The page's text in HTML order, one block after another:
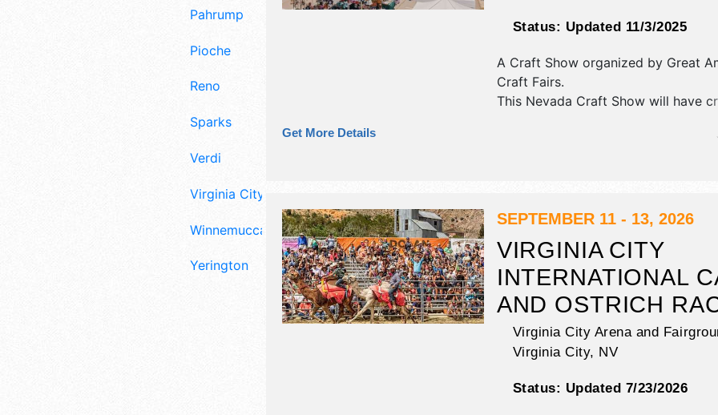
Pahrump
Pioche
Reno
Sparks
Verdi
Virginia City
Winnemucca
Yerington
Status: Updated 11/3/2025
A Craft Show organized by Great
Craft Fairs.
This Nevada Craft Show will have
exhibitors, and 4 food booths.
stage with Regional talent and the
Get More Details
SEPTEMBER 11 - 13, 2026
VIRGINIA CITY
INTERNATIONAL
AND OSTRICH
Virginia City Arena and
Virginia City, NV
Status: Updated 7/23/2026